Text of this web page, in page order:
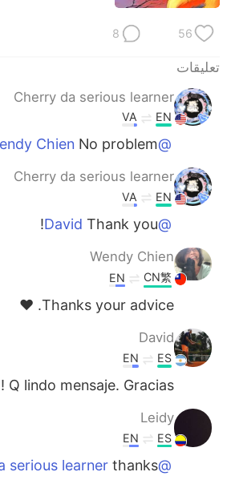
56
8
تعليقات
Cherry da serious learner
EN
VA
@Wendy Chien
No problem
Cherry da serious learner
EN
VA
@David
Thank you!
Wendy Chien
CN繁
EN
Thanks your advice. ❤️
David
ES
EN
Q lindo mensaje. Gracias !
Leidy
ES
EN
@Cherry da serious learner
thanks! 😊